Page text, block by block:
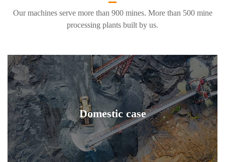
Our machines serve more than 900 mines. More than 500 mine
processing plants built by us.
Domestic case